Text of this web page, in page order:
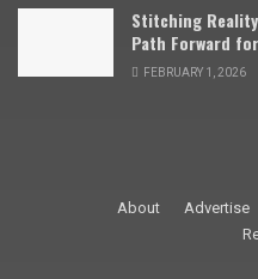
Stitching
Path Forward
FEBRUARY 1, 2026
About Advertise